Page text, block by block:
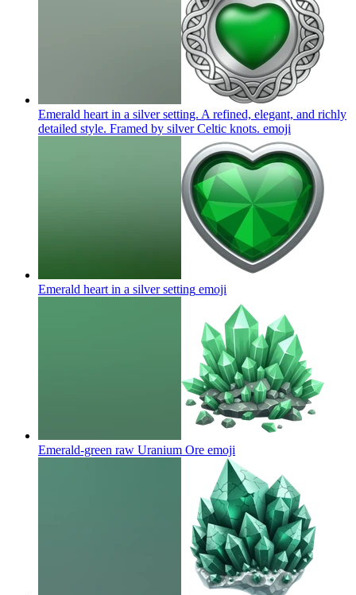
Emerald heart in a silver setting. A refined, elegant, and richly
detailed style. Framed by silver Celtic knots. emoji
Emerald heart in a silver setting emoji
Emerald-green raw Uranium Ore emoji